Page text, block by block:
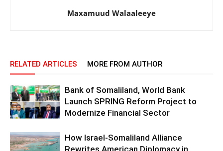
Maxamuud Walaaleeye
RELATED ARTICLES MORE FROM AUTHOR
Bank of Somaliland, World Bank
Launch SPRING Reform Project to
Modernize Financial Sector
How Israel-Somaliland Alliance